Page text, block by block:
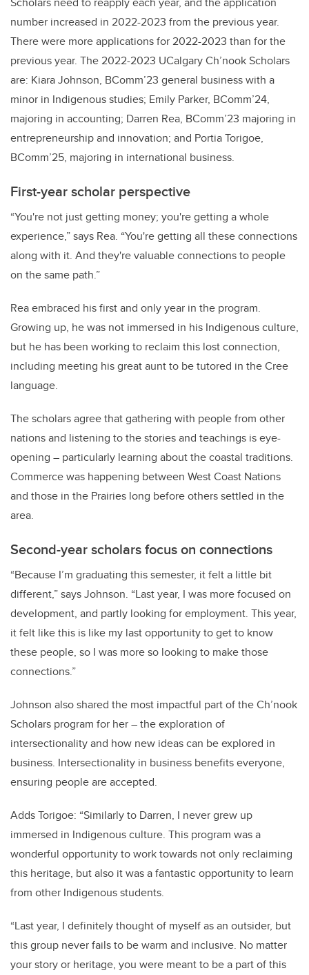
number increased in 2022-2023 from the previous year.
There were more applications for 2022-2023 than for the
previous year. The 2022-2023 UCalgary Ch’nook Scholars
are: Kiara Johnson, BComm’23 general business with a
minor in Indigenous studies; Emily Parker, BComm’24,
majoring in accounting; Darren Rea, BComm’23 majoring in
entrepreneurship and innovation; and Portia Torigoe,
BComm’25, majoring in international business.
First-year scholar perspective
“You're not just getting money; you're getting a whole
experience,” says Rea. “You're getting all these connections
along with it. And they're valuable connections to people
on the same path.”
Rea embraced his first and only year in the program.
Growing up, he was not immersed in his Indigenous culture,
but he has been working to reclaim this lost connection,
including meeting his great aunt to be tutored in the Cree
language.
The scholars agree that gathering with people from other
nations and listening to the stories and teachings is eye-
opening – particularly learning about the coastal traditions.
Commerce was happening between West Coast Nations
and those in the Prairies long before others settled in the
area.
Second-year scholars focus on connections
“Because I’m graduating this semester, it felt a little bit
different,” says Johnson. “Last year, I was more focused on
development, and partly looking for employment. This year,
it felt like this is like my last opportunity to get to know
these people, so I was more so looking to make those
connections.”
Johnson also shared the most impactful part of the Ch’nook
Scholars program for her – the exploration of
intersectionality and how new ideas can be explored in
business. Intersectionality in business benefits everyone,
ensuring people are accepted.
Adds Torigoe: “Similarly to Darren, I never grew up
immersed in Indigenous culture. This program was a
wonderful opportunity to work towards not only reclaiming
this heritage, but also it was a fantastic opportunity to learn
from other Indigenous students.
“Last year, I definitely thought of myself as an outsider, but
this group never fails to be warm and inclusive. No matter
your story or heritage, you were meant to be a part of this